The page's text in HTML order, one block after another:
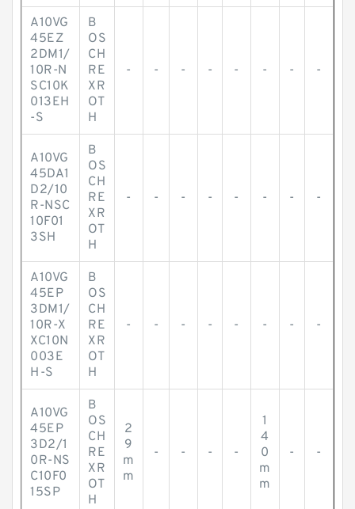
A10VG
45EZ
2DM1/
10R-N
SC10K
013EH
-S
B
OS
CH
RE
XR
OT
H
- - - - - - - -
A10VG
45DA1
D2/10
R-NSC
10F01
3SH
B
OS
CH
RE
XR
OT
H
- - - - - - - -
A10VG
45EP
3DM1/
10R-X
XC10N
003E
H-S
B
OS
CH
RE
XR
OT
H
- - - - - - - -
A10VG
45EP
3D2/1
0R-NS
C10F0
15SP
B
OS
CH
RE
XR
OT
H
2
9
m
m
- - - -
1
4
0
m
m
- -